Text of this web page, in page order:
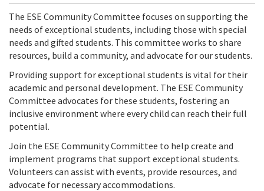
The ESE Community Committee focuses on supporting the
needs of exceptional students, including those with special
needs and gifted students. This committee works to share
resources, build a community, and advocate for our students.
Providing support for exceptional students is vital for their
academic and personal development. The ESE Community
Committee advocates for these students, fostering an
inclusive environment where every child can reach their full
potential.
Join the ESE Community Committee to help create and
implement programs that support exceptional students.
Volunteers can assist with events, provide resources, and
advocate for necessary accommodations.